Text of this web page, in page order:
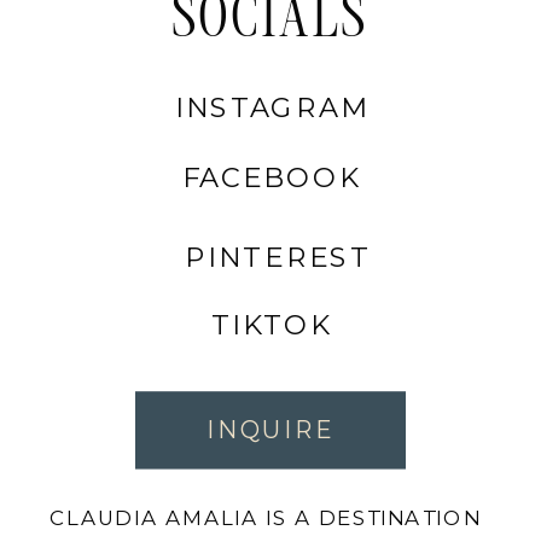
TIKTOK
PINTEREST
FACEBOOK
INSTAGRAM
SOCIALS
CLAUDIA AMALIA IS A DESTINATION
INQUIRE